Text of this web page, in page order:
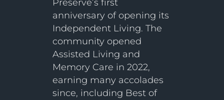
Preserve’s first
anniversary of opening its
Independent Living. The
community opened
Assisted Living and
Memory Care in 2022,
earning many accolades
since, including Best of